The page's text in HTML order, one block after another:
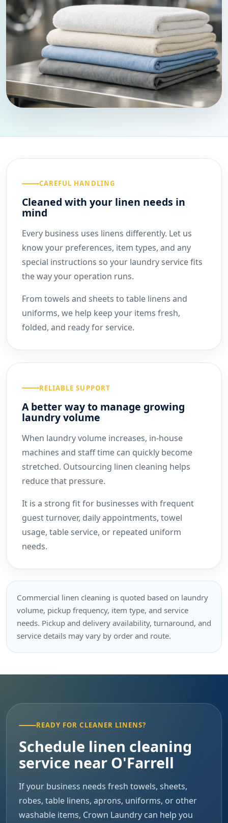
CAREFUL HANDLING
Cleaned with your linen needs in
mind
Every business uses linens differently. Let us
know your preferences, item types, and any
special instructions so your laundry service fits
the way your operation runs.
From towels and sheets to table linens and
uniforms, we help keep your items fresh,
folded, and ready for service.
RELIABLE SUPPORT
A better way to manage growing
laundry volume
When laundry volume increases, in-house
machines and staff time can quickly become
stretched. Outsourcing linen cleaning helps
reduce that pressure.
It is a strong fit for businesses with frequent
guest turnover, daily appointments, towel
usage, table service, or repeated uniform
needs.
Commercial linen cleaning is quoted based on laundry
volume, pickup frequency, item type, and service
needs. Pickup and delivery availability, turnaround, and
service details may vary by order and route.
READY FOR CLEANER LINENS?
Schedule linen cleaning
service near O'Farrell
If your business needs fresh towels, sheets,
robes, table linens, aprons, uniforms, or other
washable items, Crown Laundry can help you